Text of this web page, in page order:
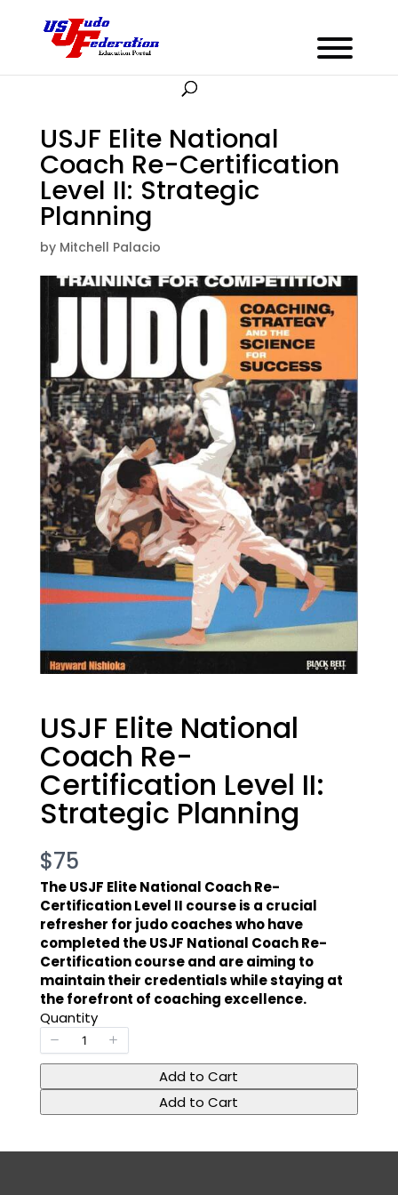
USJF Elite National
Coach Re-Certification
Level II: Strategic
Planning
by Mitchell Palacio
USJF Elite National
Coach Re-
Certification Level II:
Strategic Planning
N
o
w
$75
The USJF Elite National Coach Re-
Certification Level II course is a crucial
refresher for judo coaches who have
completed the USJF National Coach Re-
Certification course and are aiming to
maintain their credentials while staying at
the forefront of coaching excellence.
Quantity
Add to Cart
Add to Cart